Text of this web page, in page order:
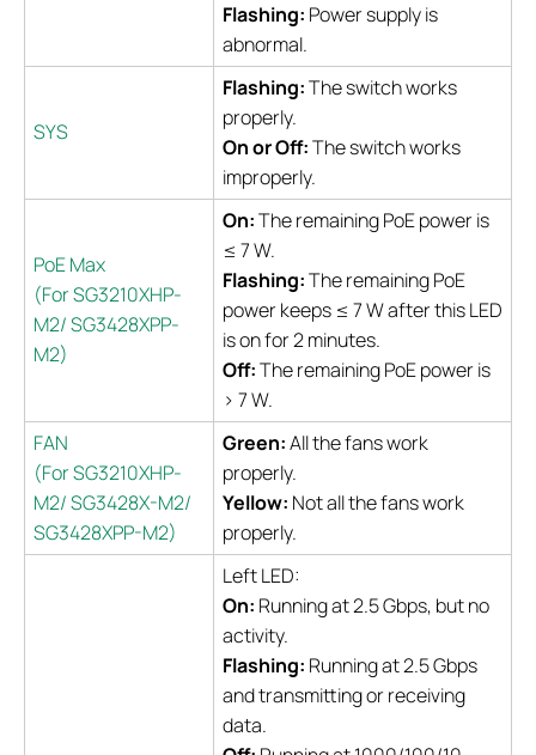
Flashing: Power supply is
abnormal.
SYS
Flashing:The switch works
properly.
On or Off:The switch works
improperly.
PoE Max
(For SG3210XHP-
M2/ SG3428XPP-
M2)
On:The remaining PoE power is
≤ 7 W.
Flashing:The remaining PoE
power keeps ≤ 7 W after this LED
is on for 2 minutes.
Off:The remaining PoE power is
> 7 W.
FAN
(For SG3210XHP-
M2/ SG3428X-M2/
SG3428XPP-M2)
Green:All the fans work
properly.
Yellow: Not all the fans work
properly.
Left LED:
On: Running at 2.5 Gbps, but no
activity.
Flashing: Running at 2.5 Gbps
and transmitting or receiving
data.